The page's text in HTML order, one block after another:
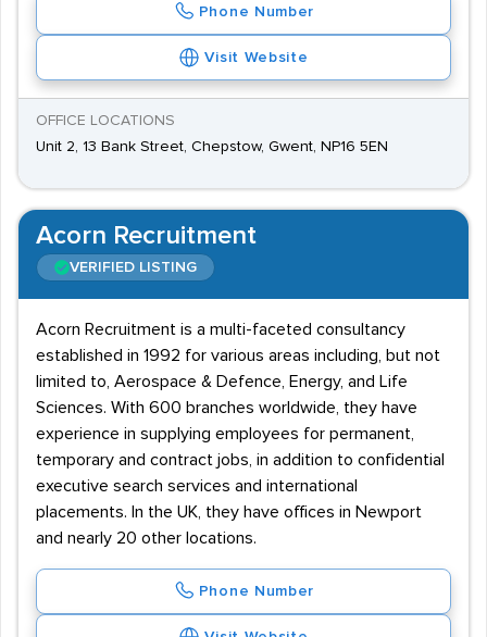
Phone Number
Visit Website
OFFICE LOCATIONS
Unit 2, 13 Bank Street, Chepstow, Gwent, NP16 5EN
Acorn Recruitment
VERIFIED LISTING
Acorn Recruitment is a multi-faceted consultancy
established in 1992 for various areas including, but not
limited to, Aerospace & Defence, Energy, and Life
Sciences. With 600 branches worldwide, they have
experience in supplying employees for permanent,
temporary and contract jobs, in addition to confidential
executive search services and international
placements. In the UK, they have offices in Newport
and nearly 20 other locations.
Phone Number